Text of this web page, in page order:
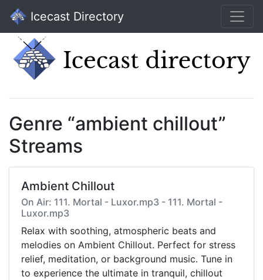
Icecast Directory
Genre “ambient chillout”
Streams
Ambient Chillout
On Air: 111. Mortal - Luxor.mp3 - 111. Mortal -
Luxor.mp3
Relax with soothing, atmospheric beats and
melodies on Ambient Chillout. Perfect for stress
relief, meditation, or background music. Tune in
to experience the ultimate in tranquil, chillout